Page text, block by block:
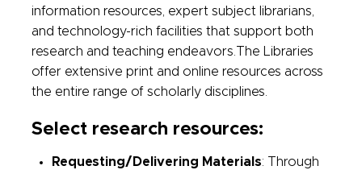
information resources, expert subject librarians,
and technology-rich facilities that support both
research and teaching endeavors.The Libraries
offer extensive print and online resources across
the entire range of scholarly disciplines.
Select research resources:
Requesting/Delivering Materials: Through